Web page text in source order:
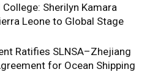
College: Sherilyn Kamara
Leone to Global Stage
Ratifies SLNSA–Zhejiang
for Ocean Shipping